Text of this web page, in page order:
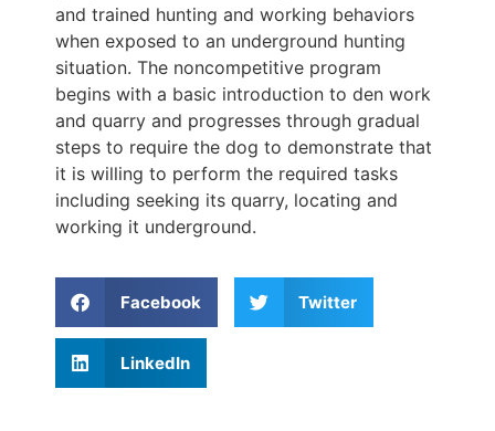
and trained hunting and working behaviors
when exposed to an underground hunting
situation. The noncompetitive program
begins with a basic introduction to den work
and quarry and progresses through gradual
steps to require the dog to demonstrate that
it is willing to perform the required tasks
including seeking its quarry, locating and
working it underground.
Facebook Twitter
LinkedIn